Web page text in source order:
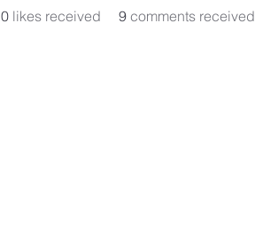
0 likes received 9 comments received